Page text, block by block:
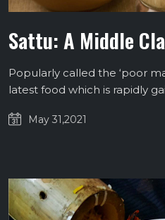
Sattu: A Middle
Popularly called the ‘poor
latest food which is rapidly
May 31,2021